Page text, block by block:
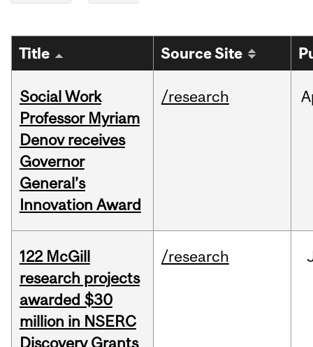
Title Source Site
Social Work
Professor Myriam
Denov receives
Governor
General’s
Innovation Award
/research
122 McGill
research projects
awarded $30
million in NSERC
Discovery Grants
/research